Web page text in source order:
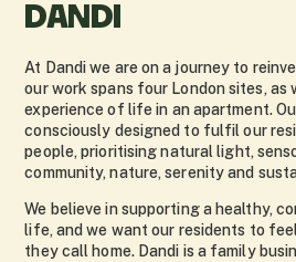
DANDI
At Dandi we are on a journey to
our work spans four London sites,
experience of life in an apartment.
consciously designed to fulfil our
people, prioritising natural light,
community, nature, serenity and
We believe in supporting a healthy,
life, and we want our residents to
they call home. Dandi is a family